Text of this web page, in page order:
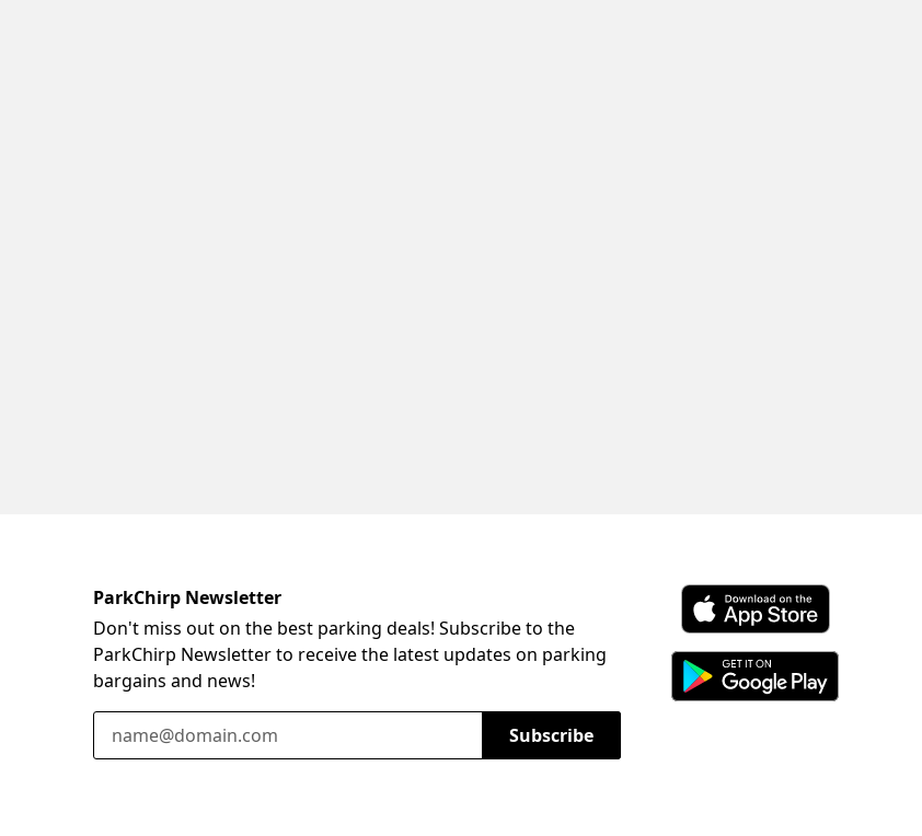
ParkChirp Newsletter
Don't miss out on the best parking deals! Subscribe to the
ParkChirp Newsletter to receive the latest updates on parking
bargains and news!
Email Address
Subscribe
Download ParkChirp on the